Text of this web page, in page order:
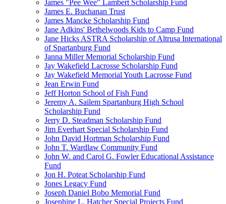
James "Pee Wee" Lambert Scholarship Fund
James E. Buchanan Trust
James Mancke Scholarship Fund
Jane Adkins' Bethelwoods Kids to Camp Fund
Jane Hicks ASTRA Scholarship of Altrusa International
of Spartanburg Fund
Janna Miller Memorial Scholarship Fund
Jay Wakefield Lacrosse Scholarship Fund
Jay Wakefield Memorial Youth Lacrosse Fund
Jean Erwin Fund
Jeff Horton School of Fish Fund
Jeremy A. Sailem Spartanburg High School
Scholarship Fund
Jerry D. Steadman Scholarship Fund
Jim Everhart Special Scholarship Fund
John David Hortman Scholarship Fund
John T. Wardlaw Community Fund
John W. and Carol G. Fowler Educational Assistance
Fund
Jon H. Poteat Scholarship Fund
Jones Legacy Fund
Joseph Daniel Bobo Memorial Fund
Josephine L. Hatcher Special Projects Fund